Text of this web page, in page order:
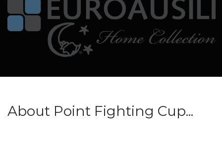
About Point Fighting Cup...